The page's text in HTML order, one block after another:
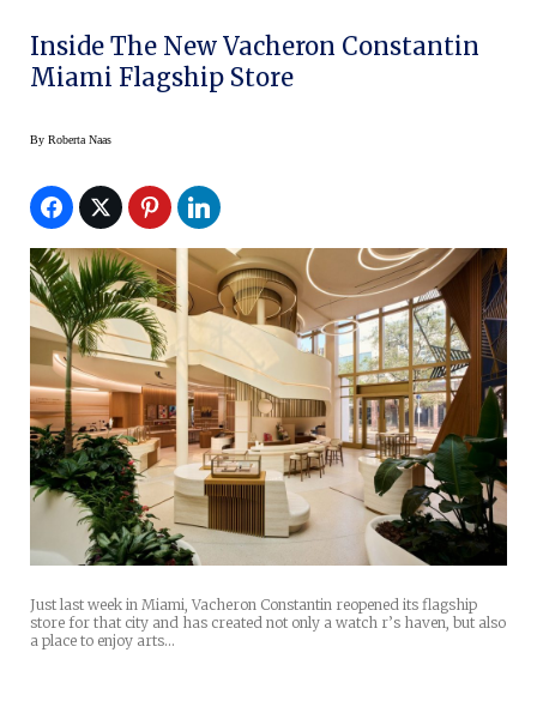
Inside The New Vacheron Constantin
Miami Flagship Store
By Roberta Naas
Just last week in Miami, Vacheron Constantin reopened its flagship
store for that city and has created not only a watch r’s haven, but also
a place to enjoy arts…